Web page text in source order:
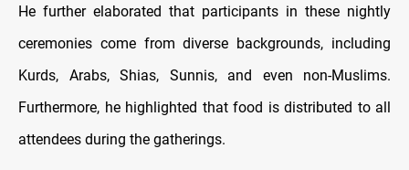
He further elaborated that participants in these nightly
ceremonies come from diverse backgrounds, including
Kurds, Arabs, Shias, Sunnis, and even non-Muslims.
Furthermore, he highlighted that food is distributed to all
attendees during the gatherings.